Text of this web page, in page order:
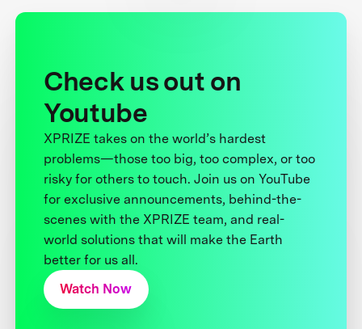
Check us out on
Youtube
XPRIZE takes on the world’s hardest
problems—those too big, too complex, or too
risky for others to touch. Join us on YouTube
for exclusive announcements, behind-the-
scenes with the XPRIZE team, and real-
world solutions that will make the Earth
better for us all.
Watch Now